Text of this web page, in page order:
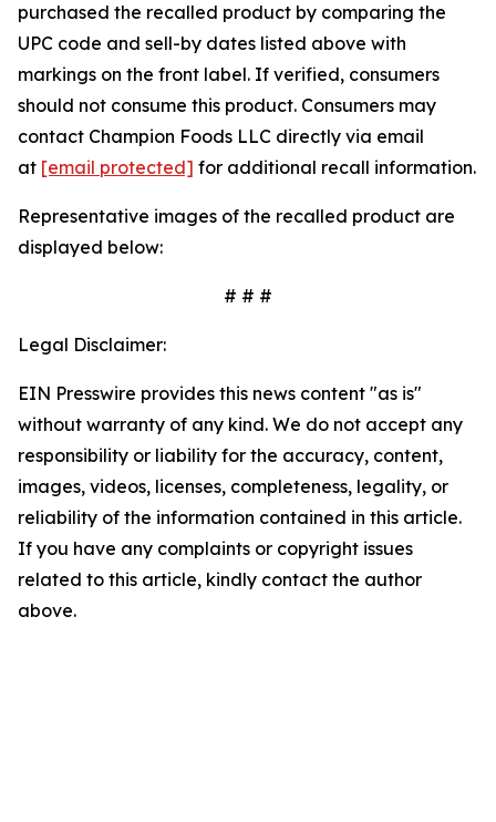
purchased the recalled product by comparing the
UPC code and sell-by dates listed above with
markings on the front label. If verified, consumers
should not consume this product. Consumers may
contact Champion Foods LLC directly via email
at [email protected] for additional recall information.
Representative images of the recalled product are
displayed below:
# # #
Legal Disclaimer:
EIN Presswire provides this news content "as is"
without warranty of any kind. We do not accept any
responsibility or liability for the accuracy, content,
images, videos, licenses, completeness, legality, or
reliability of the information contained in this article.
If you have any complaints or copyright issues
related to this article, kindly contact the author
above.